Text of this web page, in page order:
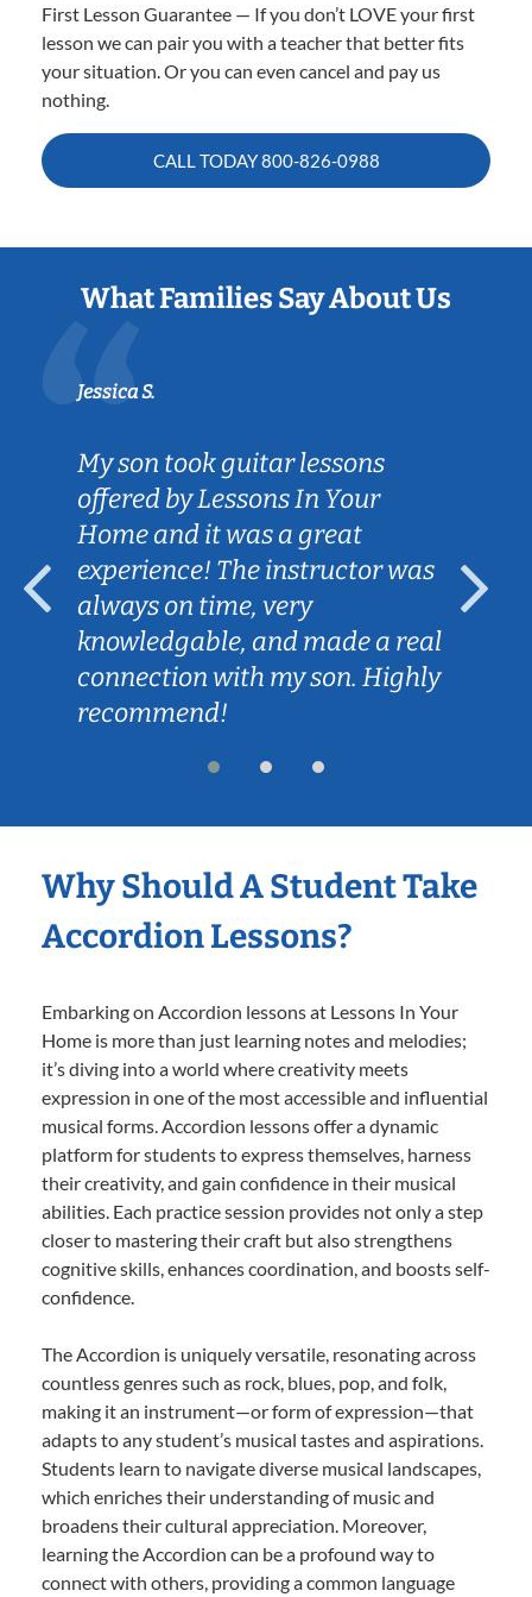
First Lesson Guarantee — If you don’t LOVE your first
lesson we can pair you with a teacher that better fits
your situation. Or you can even cancel and pay us
nothing.
CALL TODAY800-826-0988
What Families Say About Us
Jessica S.
My son took guitar lessons
offered by Lessons In Your
Home and it was a great
experience! The instructor was
always on time, very
knowledgable, and made a real
connection with my son. Highly
recommend!
Why Should A Student Take
Accordion Lessons?
Embarking on Accordion lessons at Lessons In Your
Home is more than just learning notes and melodies;
it’s diving into a world where creativity meets
expression in one of the most accessible and influential
musical forms. Accordion lessons offer a dynamic
platform for students to express themselves, harness
their creativity, and gain confidence in their musical
abilities. Each practice session provides not only a step
closer to mastering their craft but also strengthens
cognitive skills, enhances coordination, and boosts self-
confidence.
The Accordion is uniquely versatile, resonating across
countless genres such as rock, blues, pop, and folk,
making it an instrument—or form of expression—that
adapts to any student’s musical tastes and aspirations.
Students learn to navigate diverse musical landscapes,
which enriches their understanding of music and
broadens their cultural appreciation. Moreover,
learning the Accordion can be a profound way to
connect with others, providing a common language